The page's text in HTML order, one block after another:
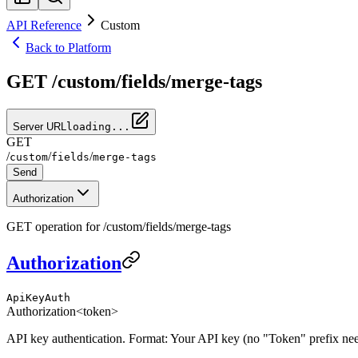
API Reference
Custom
Back to Platform
GET /custom/fields/merge-tags
Server URL loading...
GET
/custom/fields/merge-tags
Send
Authorization
GET operation for /custom/fields/merge-tags
Authorization
ApiKeyAuth
Authorization<token>
API key authentication. Format: Your API key (no "Token" prefix